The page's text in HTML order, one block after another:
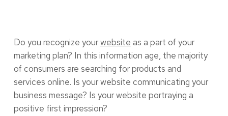
Do you recognize yourwebsite as a part of your
marketing plan? In this information age, the majority
of consumers are searching for products and
services online. Is your website communicating your
business message? Is your website portraying a
positive first impression?